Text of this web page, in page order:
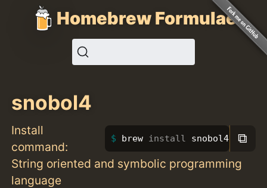
Homebrew Formulae
snobol4
Install
command:
brew install snobol4 ⧉
String oriented and symbolic programming
language